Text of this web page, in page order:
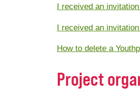
I received an
I received an
How to delete a
Project